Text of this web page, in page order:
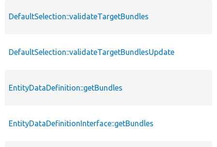
DefaultSelection::validateTargetBundles
DefaultSelection::validateTargetBundlesUpdate
EntityDataDefinition::getBundles
EntityDataDefinitionInterface::getBundles